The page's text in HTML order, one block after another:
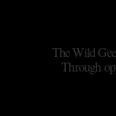
The Wild
Through